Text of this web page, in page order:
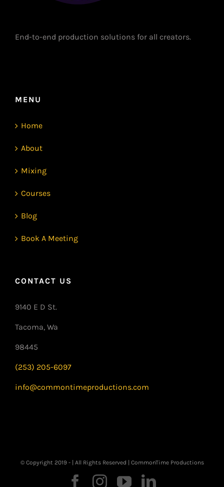
End-to-end production solutions for all creators.
MENU
Home
About
Mixing
Courses
Blog
Book A Meeting
CONTACT US
9140 E D St.
Tacoma, Wa
98445
(253) 205-6097
info@commontimeproductions.com
© Copyright 2019 - | All Rights Reserved | CommonTime Productions
Facebook
Instagram
YouTubeLinkedIn